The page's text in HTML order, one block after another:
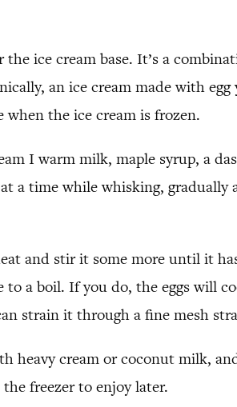
ice cream base. It’s a
an ice cream made with
the ice cream is frozen.
I warm milk, maple syrup, a
a time while whisking,
and stir it some more until it
a boil. If you do, the eggs will
strain it through a fine mesh
heavy cream or coconut milk,
freezer to enjoy later.